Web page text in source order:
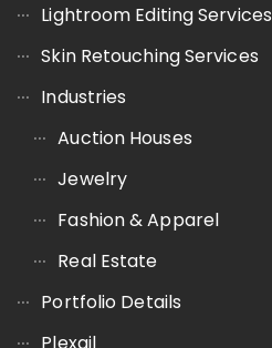
Lightroom Editing Services
Skin Retouching Services
Industries
Auction Houses
Jewelry
Fashion & Apparel
Real Estate
Portfolio Details